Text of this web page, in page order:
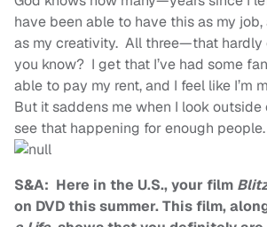
have been able to have this as my job,
as my creativity. All three—that hardly
you know? I get that I’ve had some
able to pay my rent, and I feel like I’m
But it saddens me when I look outside
see that happening for enough people.
S&A: Here in the U.S., your film
on DVD this summer. This film,